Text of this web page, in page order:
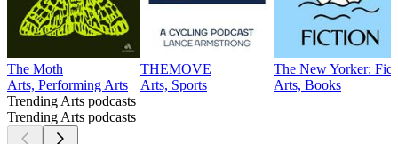
The Moth
Arts, Performing Arts
THEMOVE
Arts, Sports
The New Yorker:
Arts, Books
Trending Arts podcasts
Trending Arts podcasts